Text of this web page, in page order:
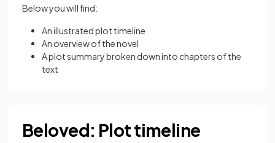
Below you will find:
An illustrated plot timeline
An overview of the novel
A plot summary broken down into chapters of the
text
Beloved: Plot timeline